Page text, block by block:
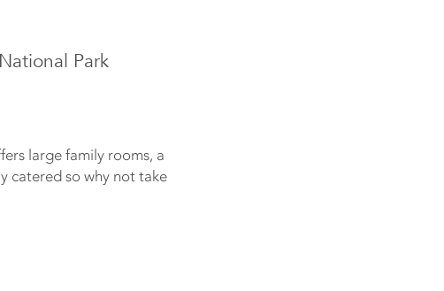
Park
large family rooms, a
catered so why not take